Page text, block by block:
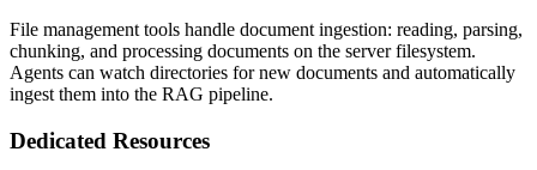
File management tools handle document ingestion: reading, parsing,
chunking, and processing documents on the server filesystem.
Agents can watch directories for new documents and automatically
ingest them into the RAG pipeline.
Dedicated Resources